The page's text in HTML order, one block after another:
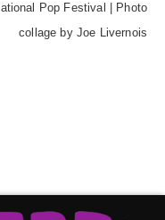
Pop Festival | Photo
collage by Joe Livernois